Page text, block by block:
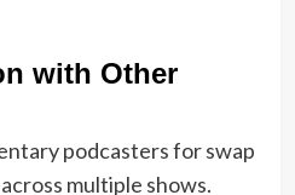
with Other
podcasters for swap
multiple shows.